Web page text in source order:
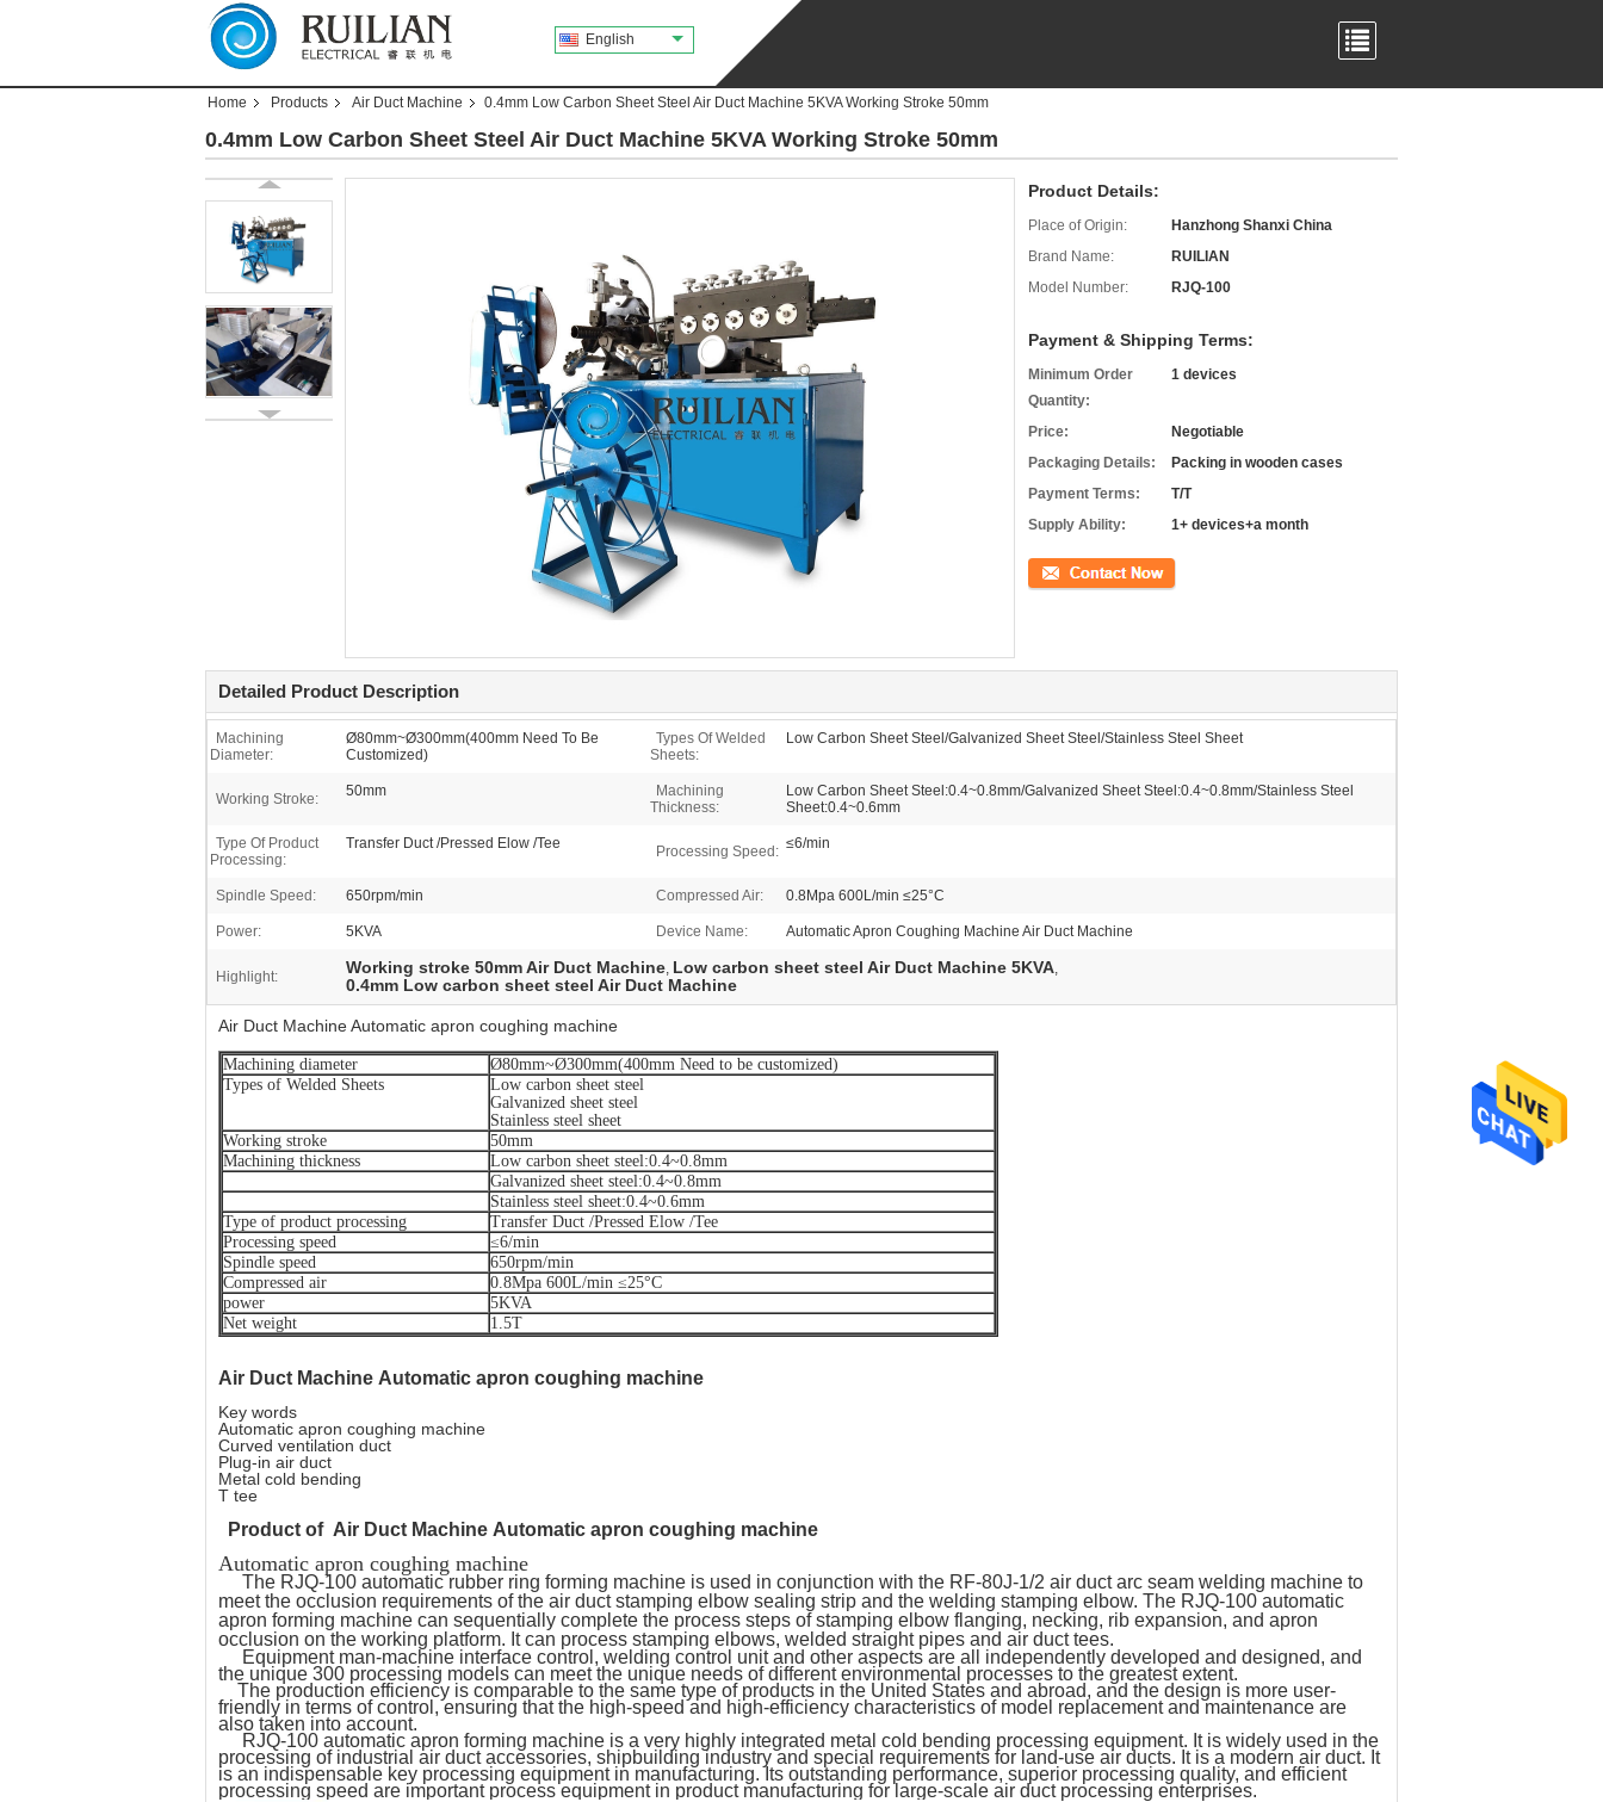
English
Home Products Air Duct Machine 0.4mm Low Carbon Sheet Steel Air Duct Machine 5KVA Working Stroke 50mm
0.4mm Low Carbon Sheet Steel Air Duct Machine 5KVA Working Stroke 50mm
Product Details:
Place of Origin:
Hanzhong Shanxi China
Brand Name:
RUILIAN
Model Number:
RJQ-100
Payment & Shipping Terms:
Minimum Order
Quantity:
1 devices
Price:
Negotiable
Packaging Details:
Packing in wooden cases
Payment Terms:
T/T
Supply Ability:
1+ devices+a month
Contact Now
Detailed Product Description
Machining
Diameter:
Ø80mm~Ø300mm(400mm Need To Be
Customized)
Types Of Welded
Sheets:
Low Carbon Sheet Steel/Galvanized Sheet Steel/Stainless Steel Sheet
Working Stroke: 50mm
Machining
Thickness:
Low Carbon Sheet Steel:0.4~0.8mm/Galvanized Sheet Steel:0.4~0.8mm/Stainless Steel
Sheet:0.4~0.6mm
Type Of Product
Processing:
Transfer Duct /Pressed Elow /Tee Processing Speed: ≤6/min
Spindle Speed: 650rpm/min Compressed Air: 0.8Mpa 600L/min ≤25°C
Power: 5KVA Device Name: Automatic Apron Coughing Machine Air Duct Machine
Highlight: Working stroke 50mm Air Duct Machine, Low carbon sheet steel Air Duct Machine 5KVA,
0.4mm Low carbon sheet steel Air Duct Machine
Air Duct Machine Automatic apron coughing machine
Machining diameter
Ø80mm~Ø300mm(400mm Need to be customized)
Types of Welded Sheets
Low carbon sheet steel
Galvanized sheet steel
Stainless steel sheet
Working stroke
50mm
Machining thickness
Low carbon sheet steel:0.4~0.8mm
Galvanized sheet steel:0.4~0.8mm
Stainless steel sheet:0.4~0.6mm
Type of product processing
Transfer Duct /Pressed Elow /Tee
Processing speed
≤6/min
Spindle speed
650rpm/min
Compressed air
0.8Mpa 600L/min ≤25°C
power
5KVA
Net weight
1.5T
Air Duct Machine Automatic apron coughing machine
Key words
Automatic apron coughing machine
Curved ventilation duct
Plug-in air duct
Metal cold bending
T tee
Product of Air Duct Machine Automatic apron coughing machine
Automatic apron coughing machine
The RJQ-100 automatic rubber ring forming machine is used in conjunction with the RF-80J-1/2 air duct arc seam welding machine to
meet the occlusion requirements of the air duct stamping elbow sealing strip and the welding stamping elbow. The RJQ-100 automatic
apron forming machine can sequentially complete the process steps of stamping elbow flanging, necking, rib expansion, and apron
occlusion on the working platform. It can process stamping elbows, welded straight pipes and air duct tees.
Equipment man-machine interface control, welding control unit and other aspects are all independently developed and designed, and
the unique 300 processing models can meet the unique needs of different environmental processes to the greatest extent.
The production efficiency is comparable to the same type of products in the United States and abroad, and the design is more user-
friendly in terms of control, ensuring that the high-speed and high-efficiency characteristics of model replacement and maintenance are
also taken into account.
RJQ-100 automatic apron forming machine is a very highly integrated metal cold bending processing equipment. It is widely used in the
processing of industrial air duct accessories, shipbuilding industry and special requirements for land-use air ducts. It is a modern air duct. It
is an indispensable key processing equipment in manufacturing. Its outstanding performance, superior processing quality, and efficient
processing speed are important process equipment in product manufacturing for large-scale air duct processing enterprises.